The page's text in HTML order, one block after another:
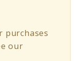
purchases
our